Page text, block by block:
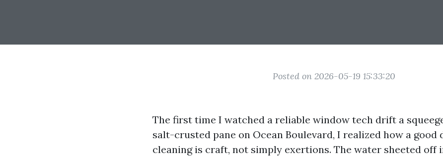
Posted on 2026-05-19 15:33:20
The first time I watched a reliable window tech drift a
salt-crusted pane on Ocean Boulevard, I realized how a good
cleaning is craft, not simply exertions. The water sheeted off